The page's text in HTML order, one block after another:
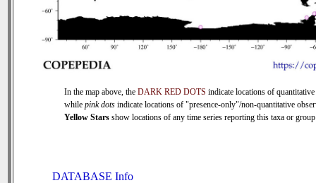
In the map above, the DARK RED DOTS indicate locations of quantitative
while pink dots indicate locations of "presence-only"/non-quantitative
Yellow Stars show locations of any time series reporting this taxa or
DATABASE Info